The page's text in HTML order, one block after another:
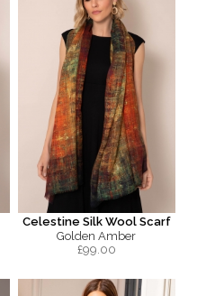
Celestine Silk Wool Scarf
Golden Amber
£99.00